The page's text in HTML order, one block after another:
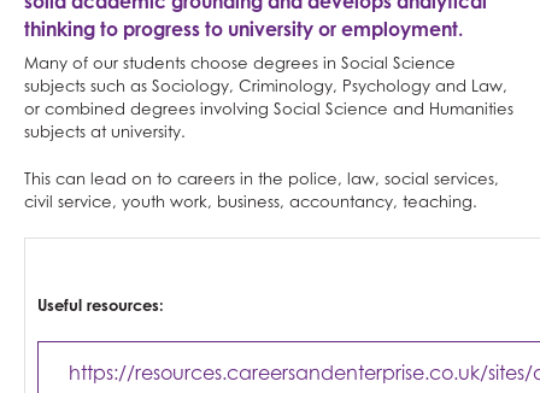
thinking to progress to university or employment.
Many of our students choose degrees in Social Science
subjects such as Sociology, Criminology, Psychology and Law,
or combined degrees involving Social Science and Humanities
subjects at university.
This can lead on to careers in the police, law, social services,
civil service, youth work, business, accountancy, teaching.
Useful resources: